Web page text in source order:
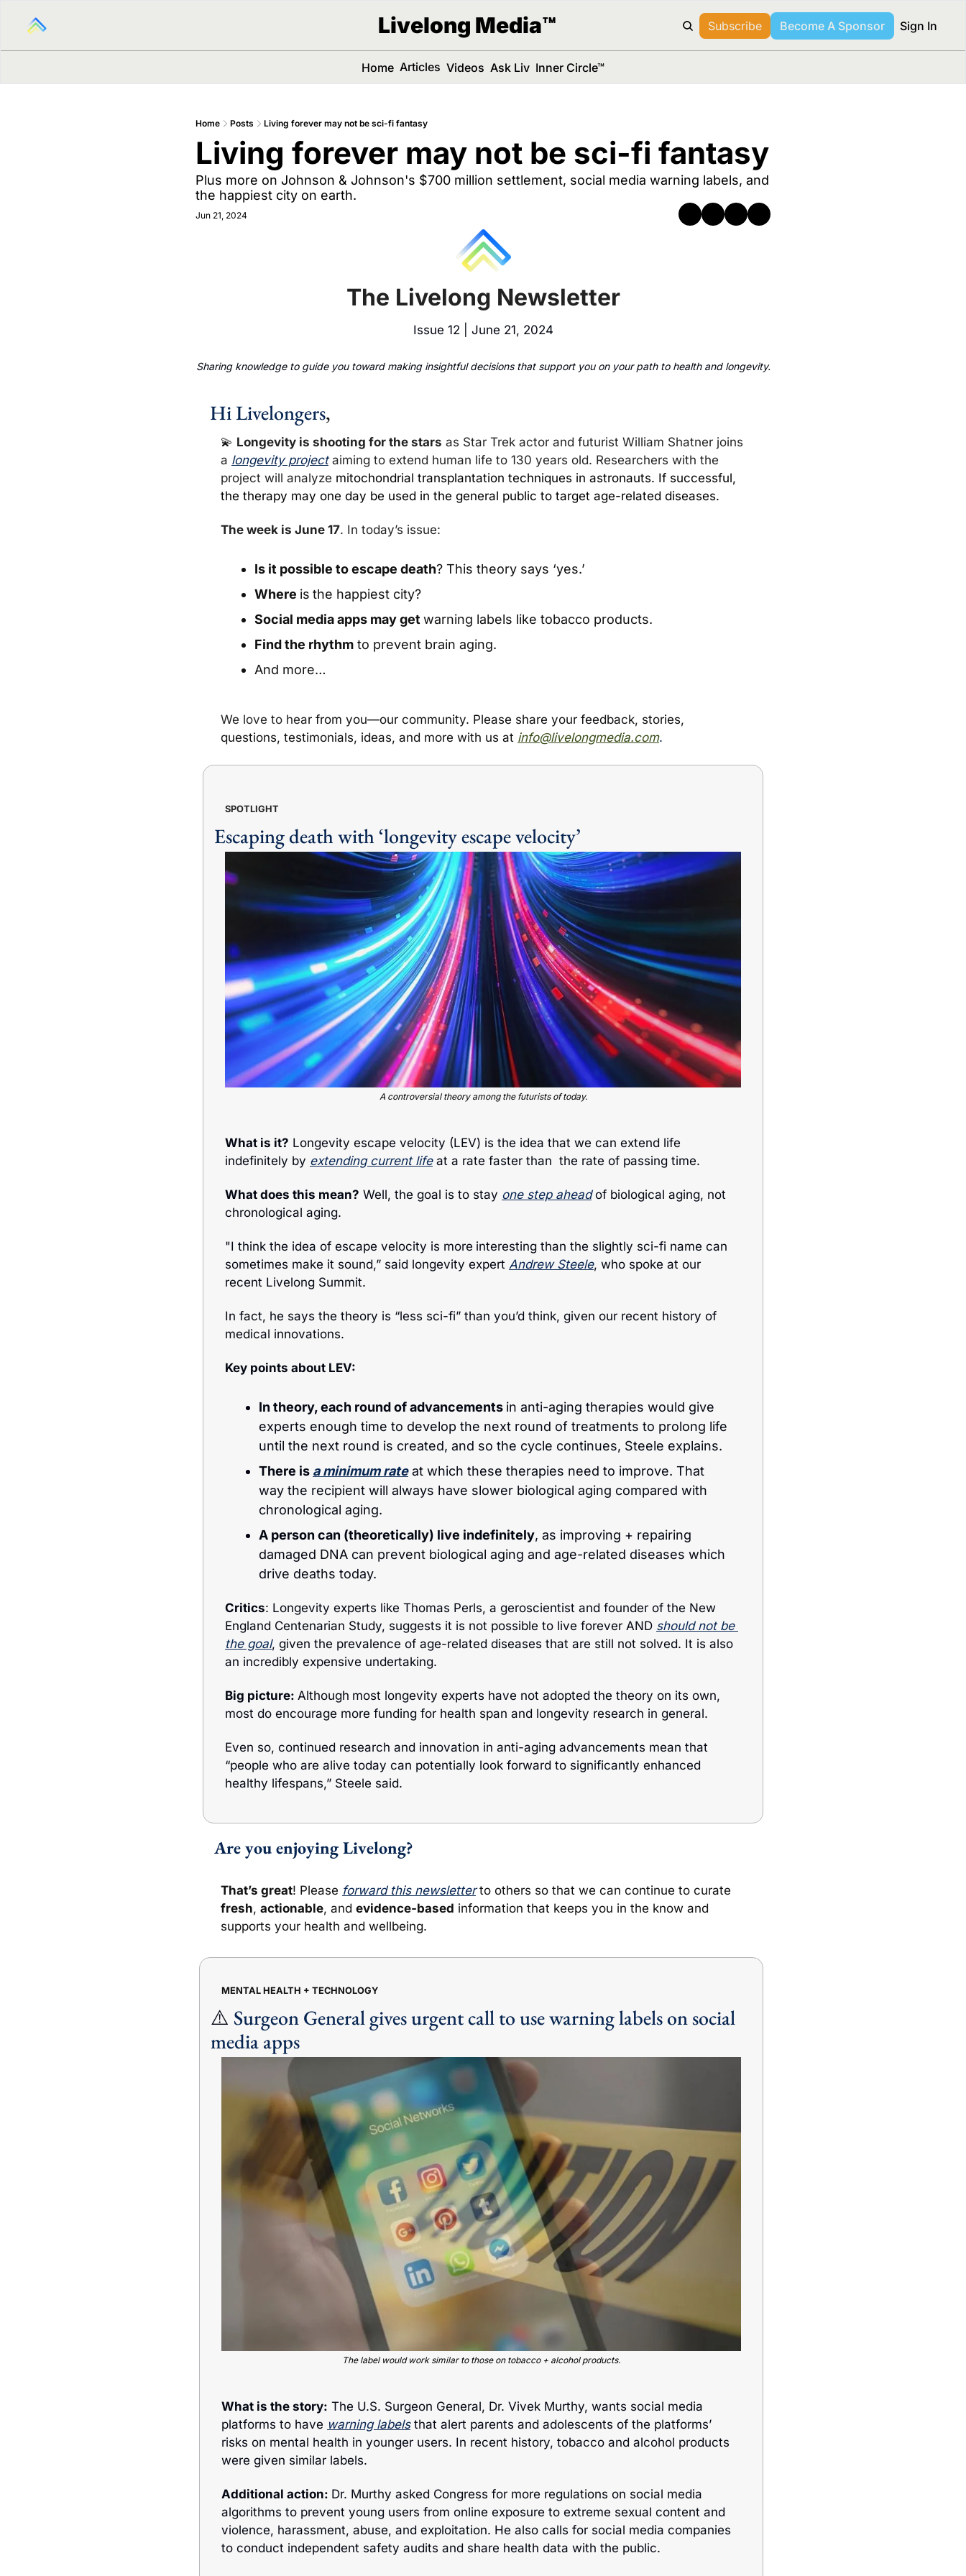
Livelong Media™ Subscribe Become A Sponsor Sign In
Home Articles Videos Ask Liv Inner Circle™
Home Posts Living forever may not be sci-fi fantasy
Living forever may not be sci-fi fantasy
Plus more on Johnson & Johnson's $700 million settlement, social media warning labels, and
the happiest city on earth.
Jun 21, 2024
The Livelong Newsletter
Issue 12 | June 21, 2024
Sharing knowledge to guide you toward making insightful decisions that support you on your path to health and longevity.
Hi Livelongers,
💫 Longevity is shooting for the stars as Star Trek actor and futurist William Shatner joins
a longevity project aiming to extend human life to 130 years old. Researchers with the
project will analyze mitochondrial transplantation techniques in astronauts. If successful,
the therapy may one day be used in the general public to target age-related diseases.
The week is June 17. In today’s issue:
Is it possible to escape death? This theory says ‘yes.’
Where is the happiest city?
Social media apps may get warning labels like tobacco products.
Find the rhythm to prevent brain aging.
And more…
We love to hear from you—our community. Please share your feedback, stories,
questions, testimonials, ideas, and more with us at info@livelongmedia.com.
SPOTLIGHT
Escaping death with ‘longevity escape velocity’
A controversial theory among the futurists of today.
What is it? Longevity escape velocity (LEV) is the idea that we can extend life
indefinitely by extending current life at a rate faster than  the rate of passing time.
What does this mean? Well, the goal is to stay one step ahead of biological aging, not
chronological aging.
"I think the idea of escape velocity is more interesting than the slightly sci-fi name can
sometimes make it sound,” said longevity expert Andrew Steele, who spoke at our
recent Livelong Summit.
In fact, he says the theory is “less sci-fi” than you’d think, given our recent history of
medical innovations.
Key points about LEV:
In theory, each round of advancements in anti-aging therapies would give
experts enough time to develop the next round of treatments to prolong life
until the next round is created, and so the cycle continues, Steele explains.
There is a minimum rate at which these therapies need to improve. That
way the recipient will always have slower biological aging compared with
chronological aging.
A person can (theoretically) live indefinitely, as improving + repairing
damaged DNA can prevent biological aging and age-related diseases which
drive deaths today.
Critics: Longevity experts like Thomas Perls, a geroscientist and founder of the New
England Centenarian Study, suggests it is not possible to live forever AND should not be
the goal, given the prevalence of age-related diseases that are still not solved. It is also
an incredibly expensive undertaking.
Big picture: Although most longevity experts have not adopted the theory on its own,
most do encourage more funding for health span and longevity research in general.
Even so, continued research and innovation in anti-aging advancements mean that
“people who are alive today can potentially look forward to significantly enhanced
healthy lifespans,” Steele said.
Are you enjoying Livelong?
That’s great! Please forward this newsletter
fresh, actionable, and evidence-based information that keeps you in the know and
supports your health and wellbeing.
MENTAL HEALTH + TECHNOLOGY
⚠️ Surgeon General gives urgent call to use warning labels on social
media apps
The label would work similar to those on tobacco + alcohol products.
What is the story: The U.S. Surgeon General, Dr. Vivek Murthy, wants social media
platforms to have warning labels that alert parents and adolescents of the platforms’
risks on mental health in younger users. In recent history, tobacco and alcohol products
were given similar labels.
Additional action: Dr. Murthy asked Congress for more regulations on social media
algorithms to prevent young users from online exposure to extreme sexual content and
violence, harassment, abuse, and exploitation. He also calls for social media companies
to conduct independent safety audits and share health data with the public.